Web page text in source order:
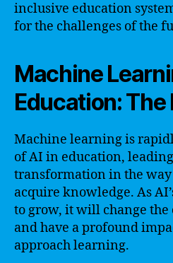
inclusive education
for the challenges of the
Machine
Education: The
Machine learning is
of AI in education,
transformation in the
acquire knowledge. As
to grow, it will change the
and have a profound
approach learning.